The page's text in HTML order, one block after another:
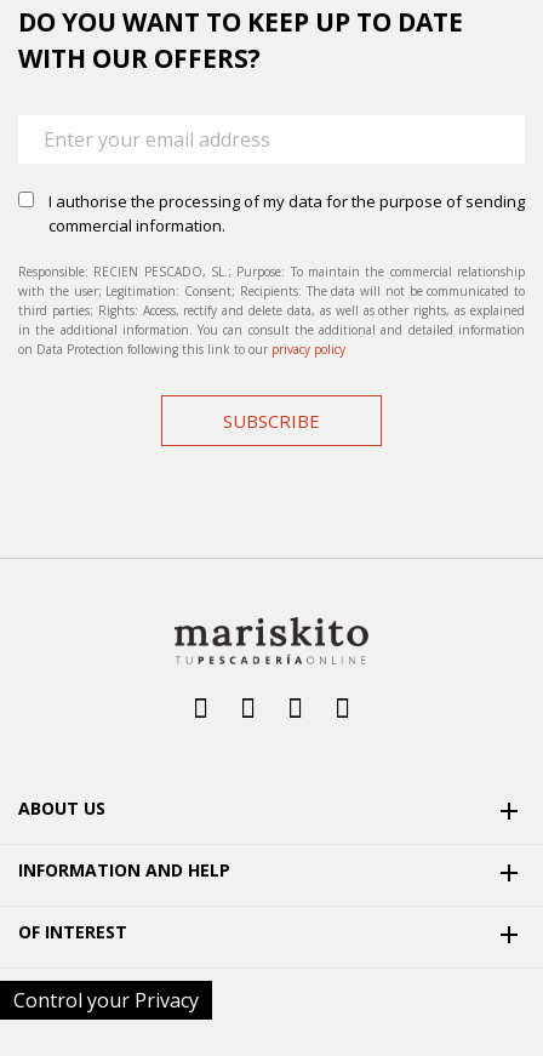
DO YOU WANT TO KEEP UP TO DATE
WITH OUR OFFERS?
I authorise the processing of my data for the purpose of sending
commercial information.
Responsible: RECIEN PESCADO, SL.; Purpose: To maintain the commercial relationship
with the user; Legitimation: Consent; Recipients: The data will not be communicated to
third parties; Rights: Access, rectify and delete data, as well as other rights, as explained
in the additional information. You can consult the additional and detailed information
on Data Protection following this link to our privacy policy
SUBSCRIBE
ABOUT US 
INFORMATION AND HELP 
OF INTEREST 
Control your Privacy